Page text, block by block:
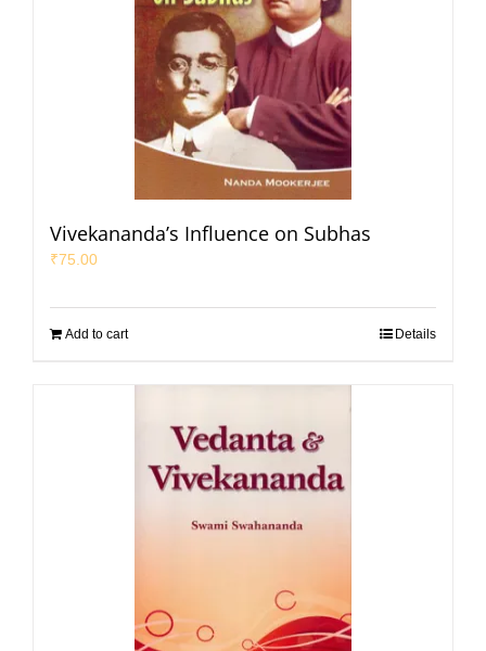
Vivekananda’s Influence on Subhas
₹75.00
Add to cart Details